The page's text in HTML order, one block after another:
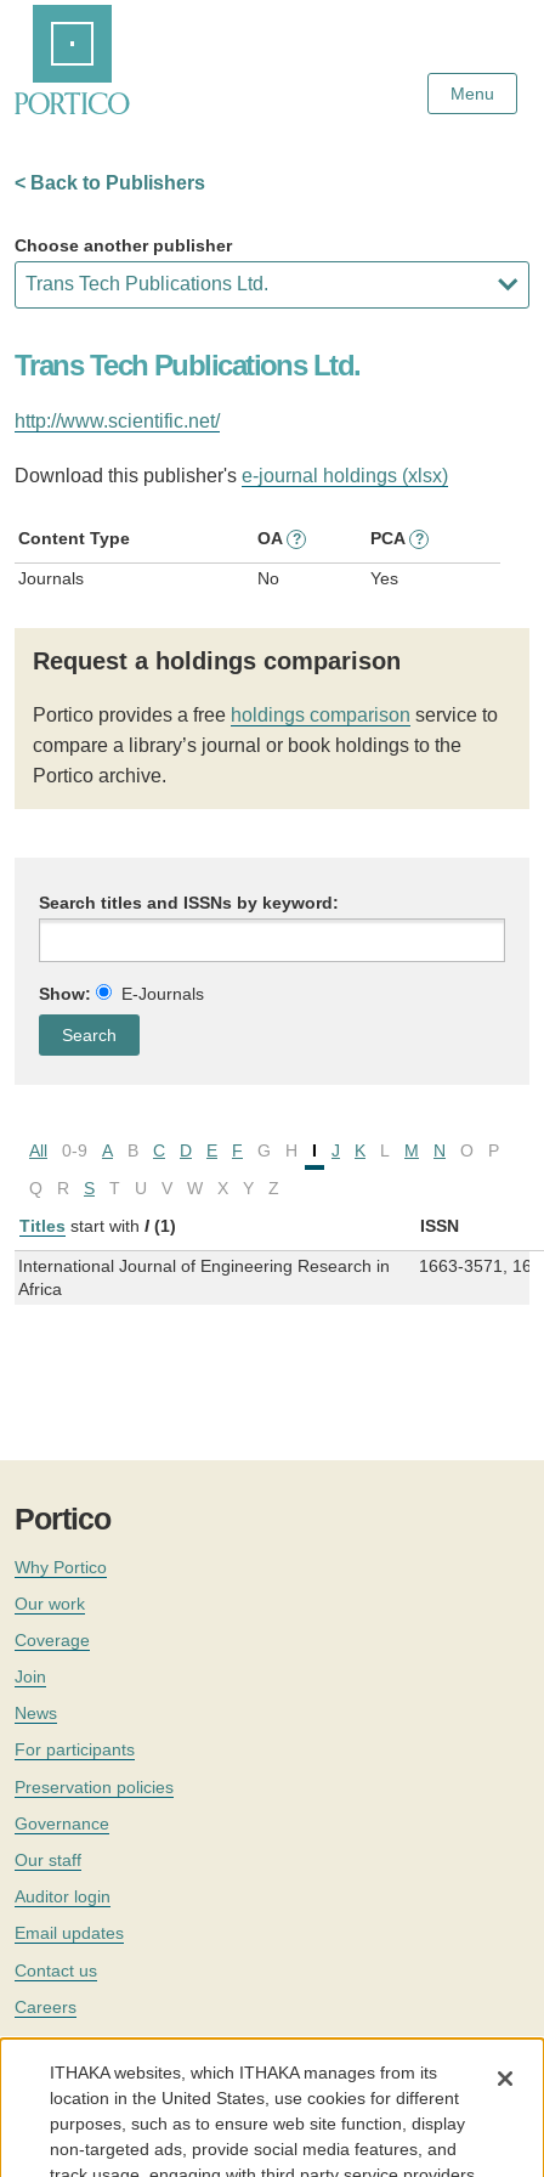
Content
Menu
< Back to Publishers
Choose another publisher
Trans Tech Publications Ltd.
http://www.scientific.net/
Download this publisher's e-journal holdings (xlsx)
Content Type OA ? PCA ?
Journals No Yes
Request a holdings comparison
Portico provides a free holdings comparison service to
compare a library’s journal or book holdings to the
Portico archive.
Search titles and ISSNs by keyword:
Show: E-Journals
All 0-9 A B C D E F G H I J K L M N O
P
Q
R S T U V W X Y
Z
Titles start with I (1) ISSN
International Journal of Engineering Research in
Africa
1663-3571,
Portico
Why Portico
Our work
Coverage
Join
News
For participants
Preservation policies
Governance
Our staff
Auditor login
Email updates
Contact us
Careers
Twitter
The Portico digital preservation service is part ofITHAKA, a nonprofit
with a mission to improve access to knowledge and education for people
around the world. We believe education is key to the wellbeing of
individuals and society, and we work to make it more effective and
affordable.
ITHAKA websites, which ITHAKA manages from its
location in the United States, use cookies for different
purposes, such as to ensure web site function, display
non-targeted ads, provide social media features, and